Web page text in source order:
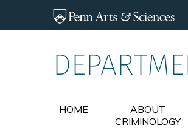
HOME
ABOUT
CRIMINOLOGY